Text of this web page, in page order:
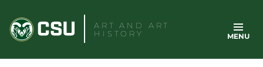
content
ART AND ART
HISTORY
MENU